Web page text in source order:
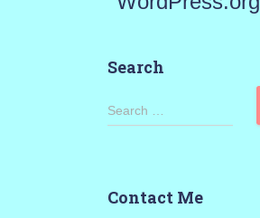
Search
S
Search …
Contact Me